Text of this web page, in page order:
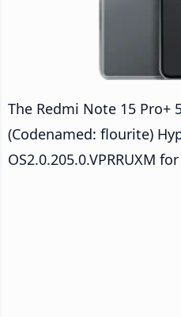
The Redmi Note 15 Pro+
(Codenamed: flourite)
OS2.0.205.0.VPRRUXM